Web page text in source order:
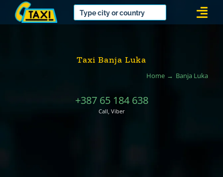
Taxi Banja Luka
Home Banja Luka
+387 65 184 638
Call, Viber